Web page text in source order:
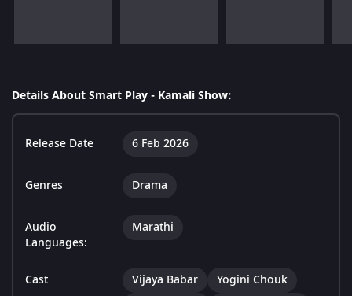
Details About Smart Play - Kamali Show:
Release Date 6 Feb 2026
Genres Drama
Audio
Languages:
Marathi
Cast Vijaya Babar
Yogini Chouk